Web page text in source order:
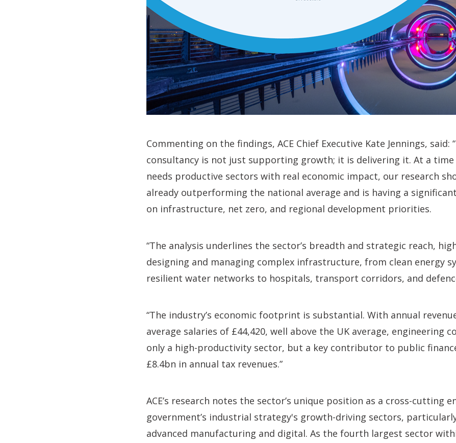
Commenting on the findings, ACE Chief Executive Kate Jennings, said:
consultancy is not just supporting growth; it is delivering it. At a time
needs productive sectors with real economic impact, our research
already outperforming the national average and is having a
on infrastructure, net zero, and regional development priorities.
“The analysis underlines the sector’s breadth and strategic reach,
designing and managing complex infrastructure, from clean energy
resilient water networks to hospitals, transport corridors, and
“The industry’s economic footprint is substantial. With annual
average salaries of £44,420, well above the UK average, engineering
only a high-productivity sector, but a key contributor to public
£8.4bn in annual tax revenues.”
ACE’s research notes the sector’s unique position as a cross-cutting
government’s industrial strategy's growth-driving sectors,
advanced manufacturing and digital. As the fourth largest sector